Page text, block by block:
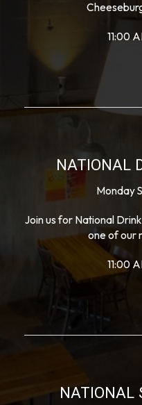
11:00
NATIONAL
Monday
Join us for National
one of our
11:00
NATIONAL